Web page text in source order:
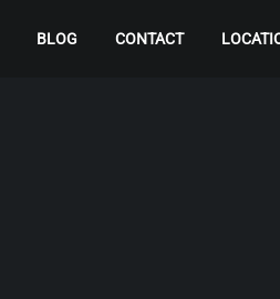
BLOG CONTACT